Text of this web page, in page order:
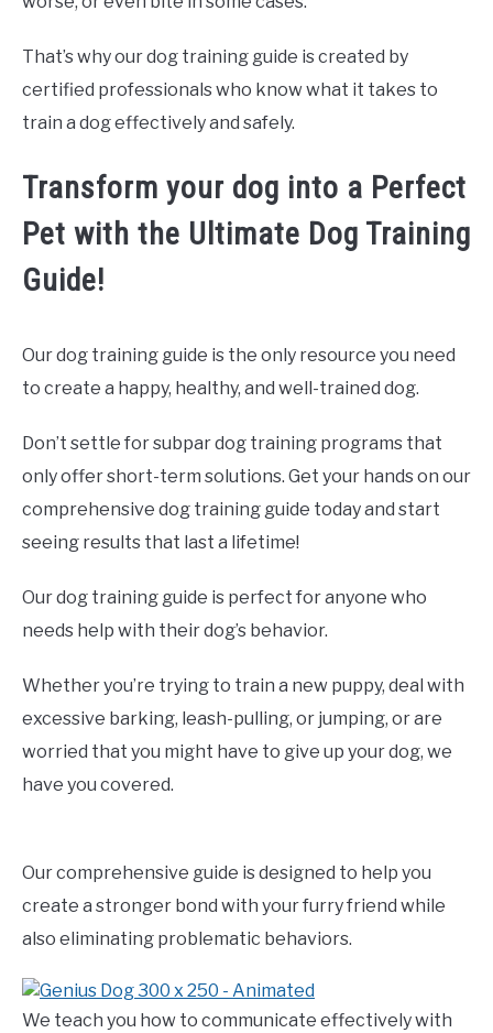
That’s why our dog training guide is created by
certified professionals who know what it takes to
train a dog effectively and safely.
Transform your dog into a Perfect
Pet with the Ultimate Dog Training
Guide!
Our dog training guide is the only resource you need
to create a happy, healthy, and well-trained dog.
Don’t settle for subpar dog training programs that
only offer short-term solutions. Get your hands on our
comprehensive dog training guide today and start
seeing results that last a lifetime!
Our dog training guide is perfect for anyone who
needs help with their dog’s behavior.
Whether you’re trying to train a new puppy, deal with
excessive barking, leash-pulling, or jumping, or are
worried that you might have to give up your dog, we
have you covered.
Our comprehensive guide is designed to help you
create a stronger bond with your furry friend while
also eliminating problematic behaviors.
We teach you how to communicate effectively with